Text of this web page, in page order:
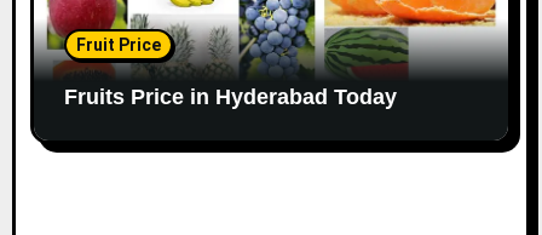
Fruit Price
Fruits Price in Hyderabad Today